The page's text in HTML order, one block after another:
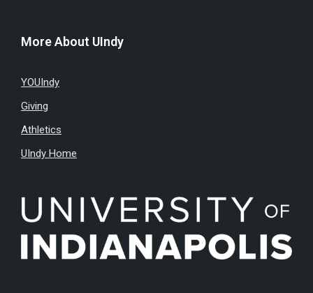
More About UIndy
YOUIndy
Giving
Athletics
UIndy Home